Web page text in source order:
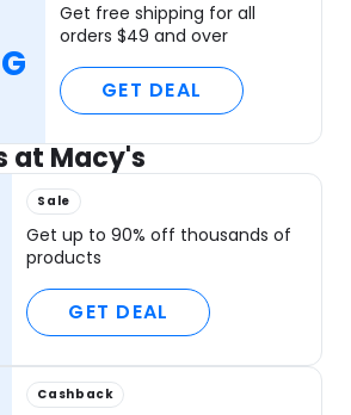
Get free shipping for all
orders $49 and over
GET DEAL
at Macy's
Sale
Get up to 90% off thousands of
products
GET DEAL
Cashback